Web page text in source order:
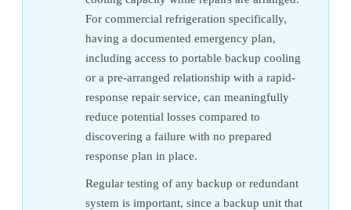
For commercial refrigeration specifically,
having a documented emergency plan,
including access to portable backup cooling
or a pre-arranged relationship with a rapid-
response repair service, can meaningfully
reduce potential losses compared to
discovering a failure with no prepared
response plan in place.
Regular testing of any backup or redundant
system is important, since a backup unit that